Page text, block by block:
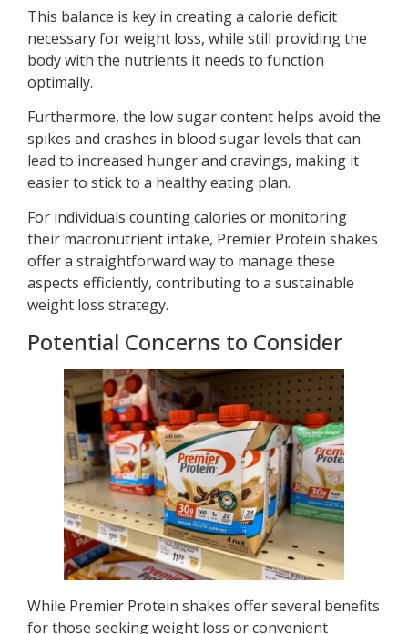
This balance is key in creating a calorie deficit
necessary for weight loss, while still providing the
body with the nutrients it needs to function
optimally.
Furthermore, the low sugar content helps avoid the
spikes and crashes in blood sugar levels that can
lead to increased hunger and cravings, making it
easier to stick to a healthy eating plan.
For individuals counting calories or monitoring
their macronutrient intake, Premier Protein shakes
offer a straightforward way to manage these
aspects efficiently, contributing to a sustainable
weight loss strategy.
Potential Concerns to Consider
While Premier Protein shakes offer several benefits
for those seeking weight loss or convenient